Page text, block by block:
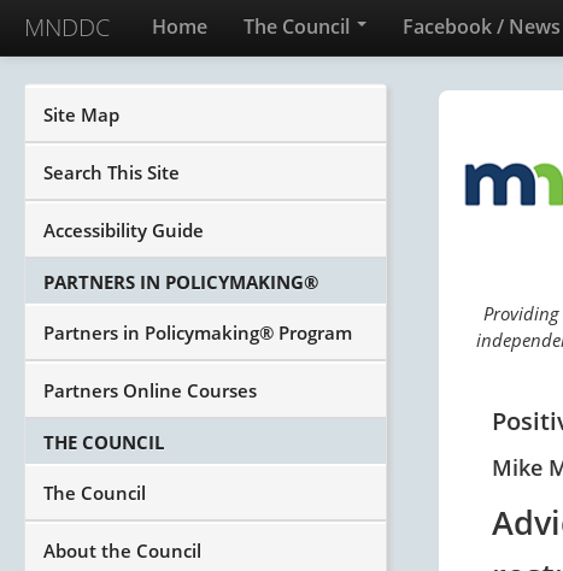
MNDDC Home The Council Facebook / News
Mike
Site Map
Search This Site
Accessibility Guide
PARTNERS IN POLICYMAKING®
Partners in Policymaking® Program
Partners Online Courses
THE COUNCIL
The Council
About the Council